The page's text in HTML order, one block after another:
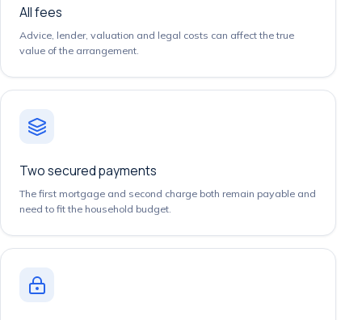
All fees
Advice, lender, valuation and legal costs can affect the true
value of the arrangement.
Two secured payments
The first mortgage and second charge both remain payable and
need to fit the household budget.